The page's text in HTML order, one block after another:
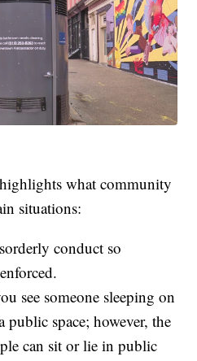
what community
situations:
conduct so
see someone sleeping on
public space; however, the
can sit or lie in public